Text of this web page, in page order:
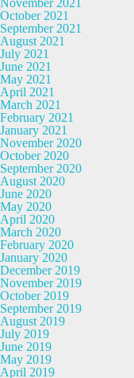
November 2021
October 2021
September 2021
August 2021
July 2021
June 2021
May 2021
April 2021
March 2021
February 2021
January 2021
November 2020
October 2020
September 2020
August 2020
June 2020
May 2020
April 2020
March 2020
February 2020
January 2020
December 2019
November 2019
October 2019
September 2019
August 2019
July 2019
June 2019
May 2019
April 2019